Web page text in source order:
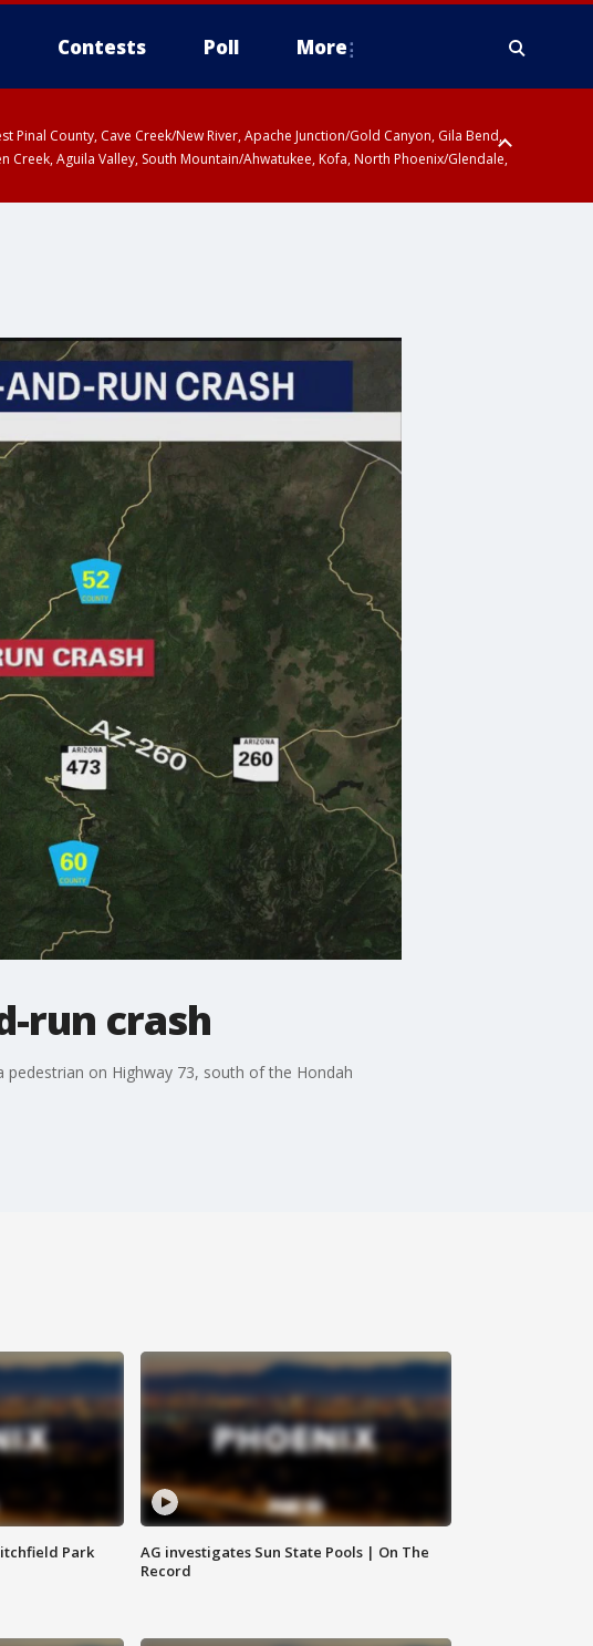
Contests Poll More
Pinal County, Cave Creek/New River, Apache Junction/Gold Canyon, Gila Bend,
Aguila Valley, South Mountain/Ahwatukee, Kofa, North Phoenix/Glendale,
run crash
on Highway 73, south of the Hondah
Park
AG investigates Sun State Pools | On The
Record